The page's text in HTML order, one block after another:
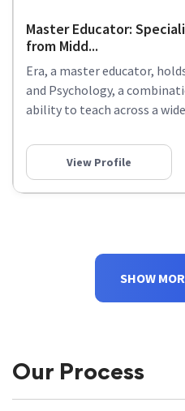
Master Educator:
from Midd...
Era, a master educator,
and Psychology, a
ability to teach across a
View Profile
SHOW
Our Process